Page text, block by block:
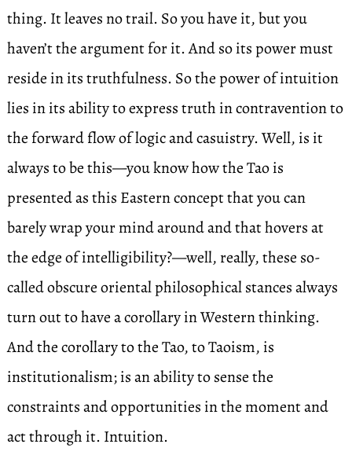
thing. It leaves no trail. So you have it, but you
haven’t the argument for it. And so its power must
reside in its truthfulness. So the power of intuition
lies in its ability to express truth in contravention to
the forward flow of logic and casuistry. Well, is it
always to be this—you know how the Tao is
presented as this Eastern concept that you can
barely wrap your mind around and that hovers at
the edge of intelligibility?—well, really, these so-
called obscure oriental philosophical stances always
turn out to have a corollary in Western thinking.
And the corollary to the Tao, to Taoism, is
institutionalism; is an ability to sense the
constraints and opportunities in the moment and
act through it. Intuition.